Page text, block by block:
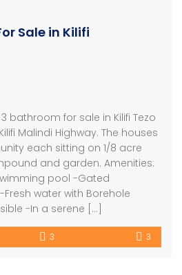
Sale in Kilifi
bathroom for sale in Kilifi Tezo
Malindi Highway. The houses
each sitting on 1/8 acre
and garden. Amenities:
pool -Gated
water with Borehole
-In a serene […]
3 3